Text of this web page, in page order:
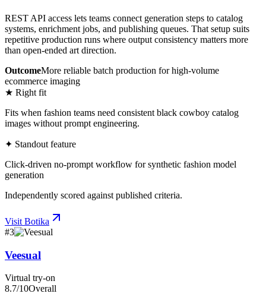
REST API access lets teams connect generation steps to catalog
systems, enrichment jobs, and publishing queues. That setup suits
repetitive production runs where output consistency matters more
than open-ended art direction.
OutcomeMore reliable batch production for high-volume
ecommerce imaging
★ Right fit
Fits when fashion teams need consistent black cowboy catalog
images without prompt engineering.
✦ Standout feature
Click-driven no-prompt workflow for synthetic fashion model
generation
Independently scored against published criteria.
Visit Botika
#3
Veesual
Virtual try-on
8.7/10Overall